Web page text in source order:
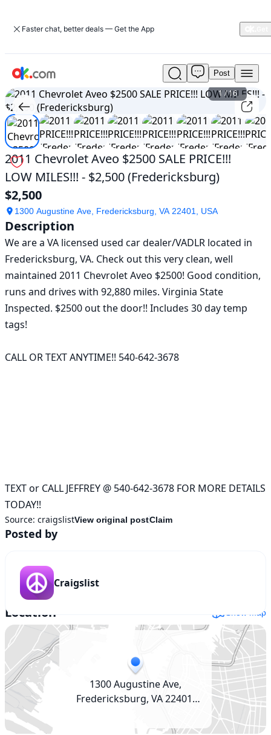
Faster chat, better deals — Get the App
Used
2011
Chevrolet
Aveo
$2500
SALE
PRICE!!!
LOW
MILES!!!
$2,500
(Fredericksburg)
For
Sale
$2,500
Post
1 /16
2011 Chevrolet Aveo $2500 SALE PRICE!!!
LOW MILES!!! - $2,500 (Fredericksburg)
$2,500
1300 Augustine Ave, Fredericksburg, VA 22401, USA
Description
We are a VA licensed used car dealer/VADLR located in
Fredericksburg, VA. Check out this very clean, well
maintained 2011 Chevrolet Aveo $2500! Good condition,
runs and drives with 92,880 miles. Virginia State
Inspected. $2500 out the door!! Includes 30 day temp
tags!
CALL OR TEXT ANYTIME!! 540-642-3678
TEXT or CALL JEFFREY @ 540-642-3678 FOR MORE DETAILS
Source: craigslistView original postClaim
Posted by
Craigslist
Location Show map
1300 Augustine Ave,
Fredericksburg, VA 22401,